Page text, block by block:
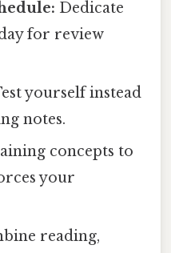
Dedicate
for review
yourself instead
notes.
concepts to
your
reading,